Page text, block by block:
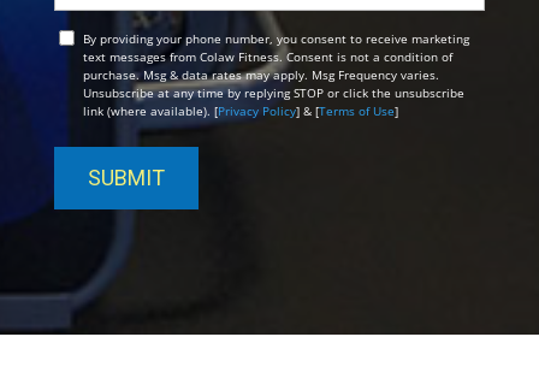
OptBy providing your phone number, you consent to receive marketing
text messages from Colaw Fitness. Consent is not a condition of
purchase. Msg & data rates may apply. Msg Frequency varies.
Unsubscribe at any time by replying STOP or click the unsubscribe
link (where available). [Privacy Policy] & [Terms of Use]